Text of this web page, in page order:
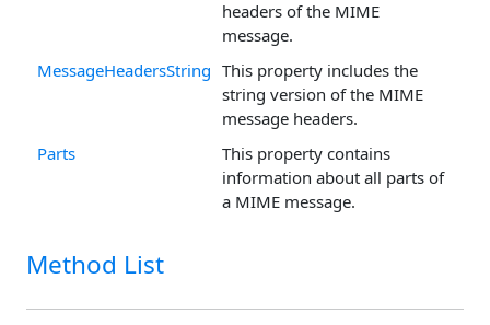
headers of the MIME
message.
MessageHeadersString This property includes the
string version of the MIME
message headers.
Parts
This property contains
information about all parts of
a MIME message.
Method List